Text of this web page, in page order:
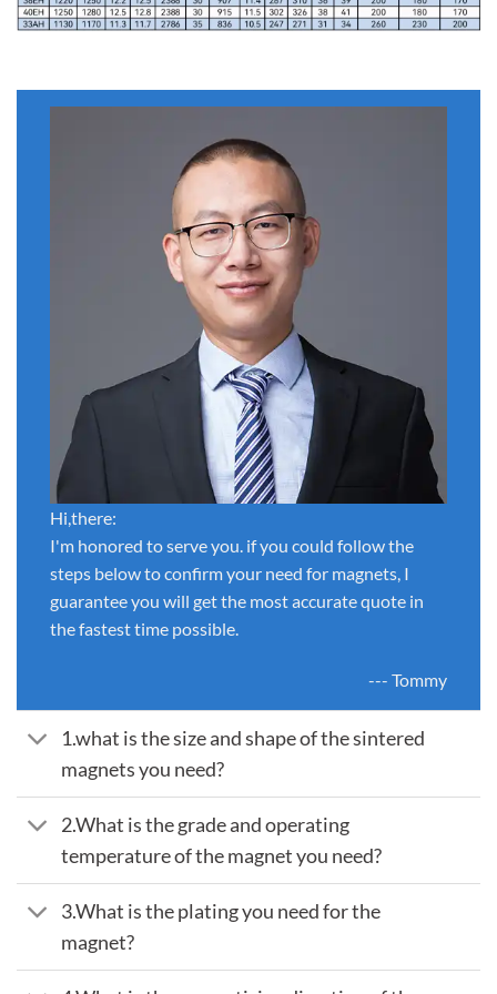
Hi,there:
I'm honored to serve you. if you could follow the
steps below to confirm your need for magnets, I
guarantee you will get the most accurate quote in
the fastest time possible.
--- Tommy
1.what is the size and shape of the sintered
magnets you need?
2.What is the grade and operating
temperature of the magnet you need?
3.What is the plating you need for the
magnet?